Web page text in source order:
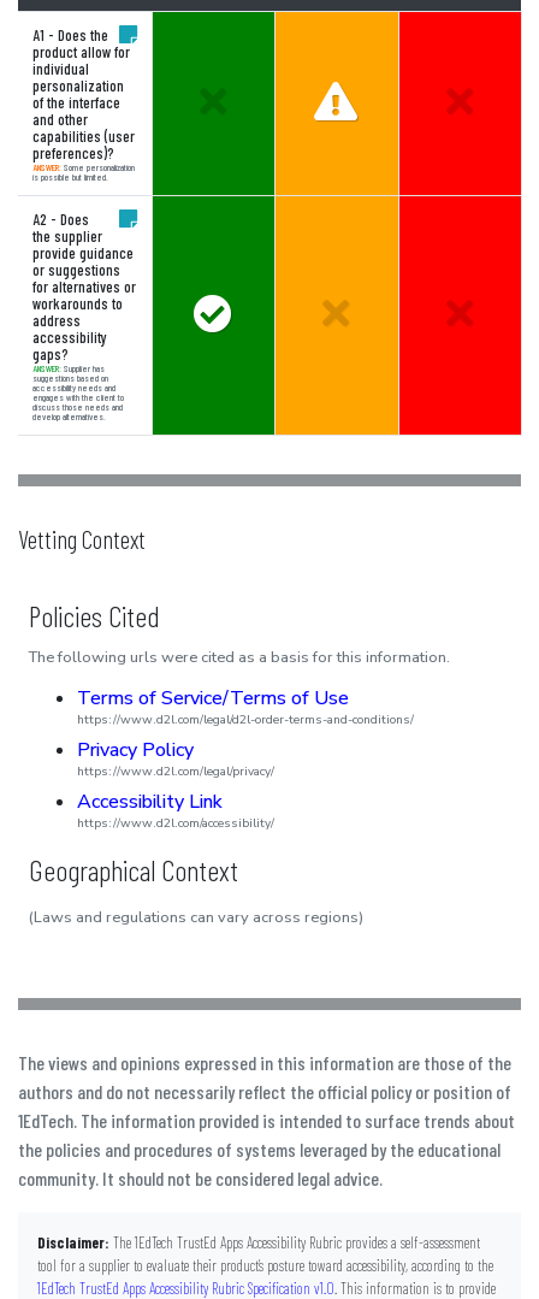
A1 - Does the
product allow for
individual
personalization
of the interface
and other
capabilities (user
preferences)?
ANSWER: Some personalization
is possible but limited.
Unselected Option:Answer Partially
A2 - Does
the supplier
provide guidance
or suggestions
for alternatives or
workarounds to
address
accessibility
gaps?
ANSWER: Supplier has
suggestions based on
accessibility needs and
engages with the client to
discuss those needs and
develop alternatives.
Answer Meets Expectations
Unselected Option:
Vetting Context
Policies Cited
The following urls were cited as a basis for this information.
Terms of Service/Terms of Use
https://www.d2l.com/legal/d2l-order-terms-and-conditions/
Privacy Policy
https://www.d2l.com/legal/privacy/
Accessibility Link
https://www.d2l.com/accessibility/
Geographical Context
(Laws and regulations can vary across regions)
The views and opinions expressed in this information are those of the
authors and do not necessarily reflect the official policy or position of
1EdTech. The information provided is intended to surface trends about
the policies and procedures of systems leveraged by the educational
community. It should not be considered legal advice.
Disclaimer: The 1EdTech TrustEd Apps Accessibility Rubric provides a self-assessment
tool for a supplier to evaluate their product’s posture toward accessibility, according to the
1EdTech TrustEd Apps Accessibility Rubric Specification v1.0 . This information is to provide